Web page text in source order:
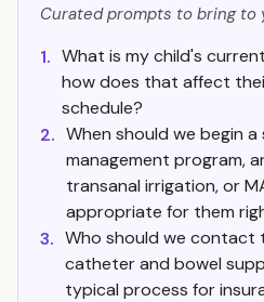
Curated prompts to bring to
1. What is my child's
how does that affect
schedule?
2. When should we begin
management program,
transanal irrigation, or
appropriate for them
3. Who should we contact
catheter and bowel
typical process for